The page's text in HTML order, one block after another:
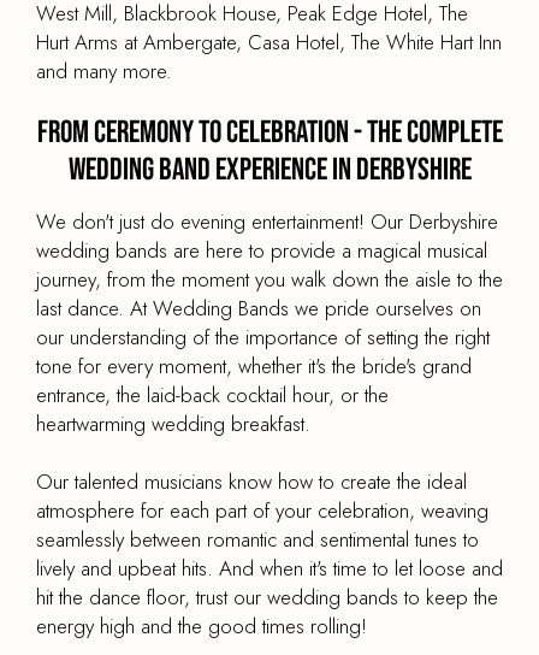
West Mill, Blackbrook House, Peak Edge Hotel, The
Hurt Arms at Ambergate, Casa Hotel, The White Hart Inn
and many more.
From Ceremony to Celebration - The Complete
Wedding Band Experience in Derbyshire
We don't just do evening entertainment! Our Derbyshire
wedding bands are here to provide a magical musical
journey, from the moment you walk down the aisle to the
last dance. At Wedding Bands we pride ourselves on
our understanding of the importance of setting the right
tone for every moment, whether it's the bride's grand
entrance, the laid-back cocktail hour, or the
heartwarming wedding breakfast.
Our talented musicians know how to create the ideal
atmosphere for each part of your celebration, weaving
seamlessly between romantic and sentimental tunes to
lively and upbeat hits. And when it's time to let loose and
hit the dance floor, trust our wedding bands to keep the
energy high and the good times rolling!